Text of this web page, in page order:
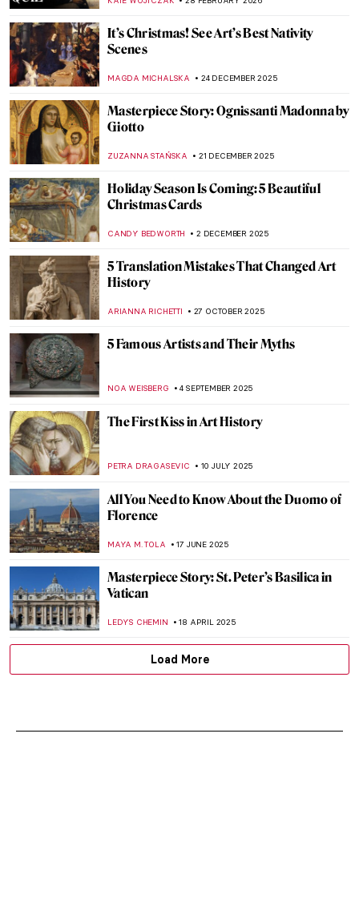
It’s Christmas! See Art’s Best Nativity
Scenes
MAGDA MICHALSKA 24 DECEMBER 2025
Masterpiece Story: Ognissanti Madonna by
Giotto
ZUZANNA STAŃSKA 21 DECEMBER 2025
Holiday Season Is Coming: 5 Beautiful
Christmas Cards
CANDY BEDWORTH 2 DECEMBER 2025
5 Translation Mistakes That Changed Art
History
ARIANNA RICHETTI 27 OCTOBER 2025
5 Famous Artists and Their Myths
NOA WEISBERG 4 SEPTEMBER 2025
The First Kiss in Art History
PETRA DRAGASEVIC 10 JULY 2025
All You Need to Know About the Duomo of
Florence
MAYA M. TOLA 17 JUNE 2025
Masterpiece Story: St. Peter’s Basilica in
Vatican
LEDYS CHEMIN 18 APRIL 2025
Load More